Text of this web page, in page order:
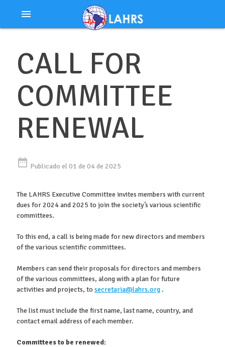
menu
CALL FOR
COMMITTEE
RENEWAL
date_range Publicado el 01 de 04 de 2025
The LAHRS Executive Committee invites members with current
dues for 2024 and 2025 to join the society’s various scientific
committees.
To this end, a call is being made for new directors and members
of the various scientific committees.
Members can send their proposals for directors and members
of the various committees, along with a plan for future
activities and projects, to secretaria@lahrs.org.
The list must include the first name, last name, country, and
contact email address of each member.
Committees to be renewed: